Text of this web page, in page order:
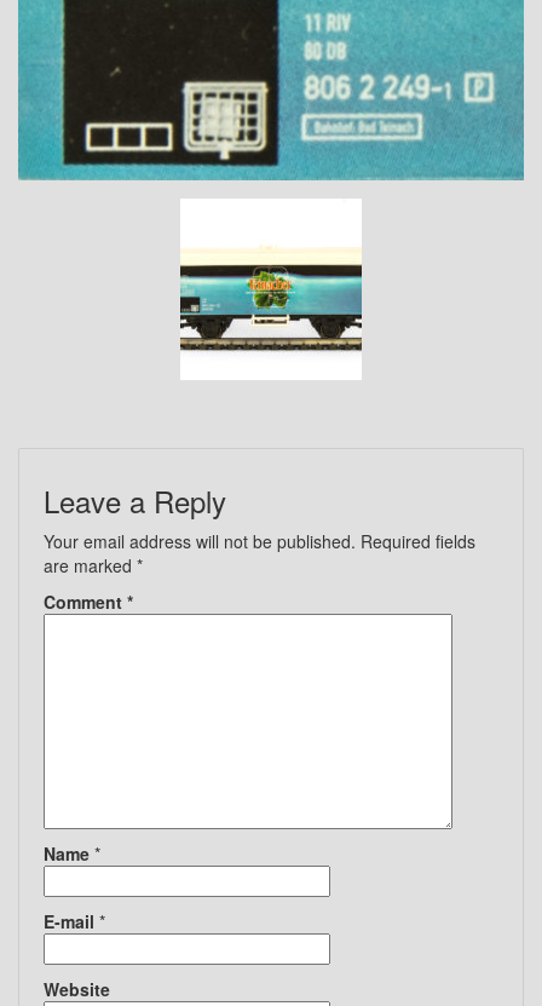
Leave a Reply
Your email address will not be published. Required fields
are marked *
Comment *
Name *
E-mail *
Website